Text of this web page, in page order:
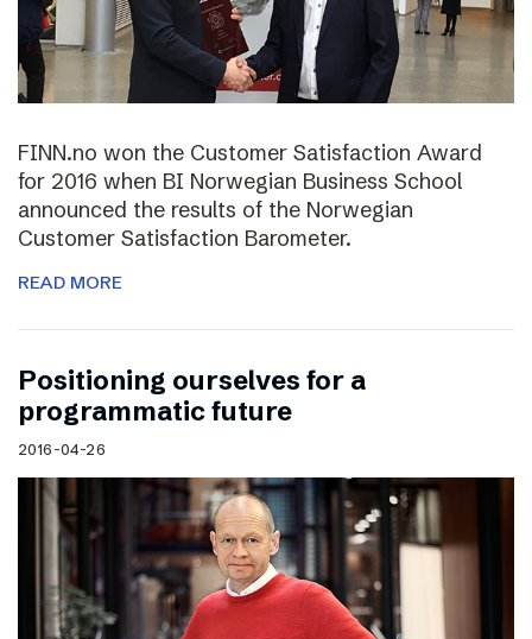
FINN.no won the Customer Satisfaction Award
for 2016 when BI Norwegian Business School
announced the results of the Norwegian
Customer Satisfaction Barometer.
READ MORE
Positioning ourselves for a
programmatic future
2016-04-26